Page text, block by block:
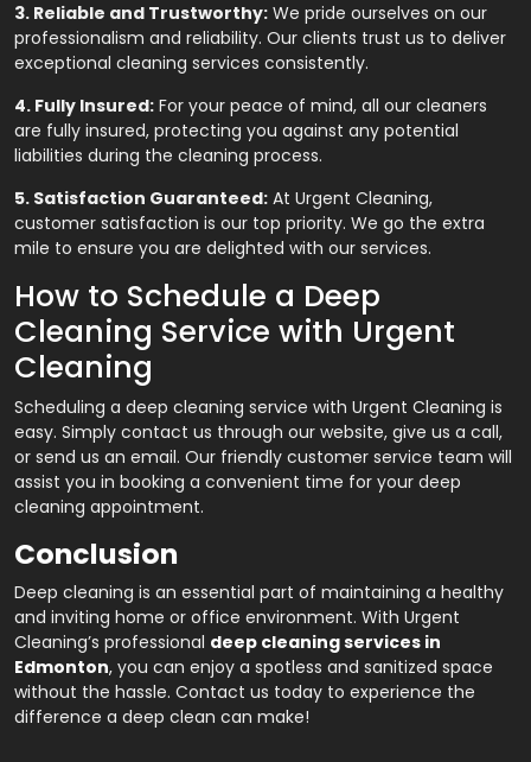
3. Reliable and Trustworthy: We pride ourselves on our
professionalism and reliability. Our clients trust us to deliver
exceptional cleaning services consistently.
4. Fully Insured: For your peace of mind, all our cleaners
are fully insured, protecting you against any potential
liabilities during the cleaning process.
5. Satisfaction Guaranteed: At Urgent Cleaning,
customer satisfaction is our top priority. We go the extra
mile to ensure you are delighted with our services.
How to Schedule a Deep
Cleaning Service with Urgent
Cleaning
Scheduling a deep cleaning service with Urgent Cleaning is
easy. Simply contact us through our website, give us a call,
or send us an email. Our friendly customer service team will
assist you in booking a convenient time for your deep
cleaning appointment.
Conclusion
Deep cleaning is an essential part of maintaining a healthy
and inviting home or office environment. With Urgent
Cleaning’s professional deep cleaning services in
Edmonton, you can enjoy a spotless and sanitized space
without the hassle. Contact us today to experience the
difference a deep clean can make!